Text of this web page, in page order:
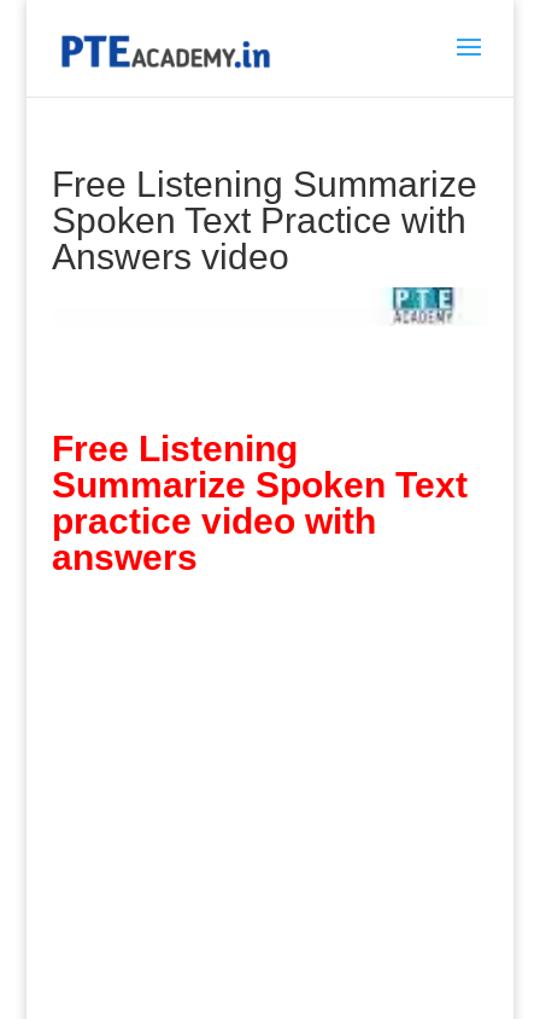
Free Listening Summarize
Spoken Text Practice with
Answers video
Free Listening
Summarize Spoken Text
practice video with
answers